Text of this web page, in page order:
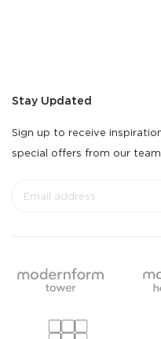
Stay Updated
Sign up to receive
special offers from our